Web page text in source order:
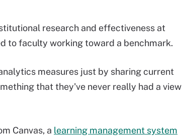
research and effectiveness at
to faculty working toward a benchmark.
measures just by sharing current
that they've never really had a view
Canvas, a learning management system